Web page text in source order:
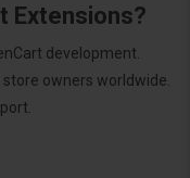
Extensions?
development.
owners worldwide.